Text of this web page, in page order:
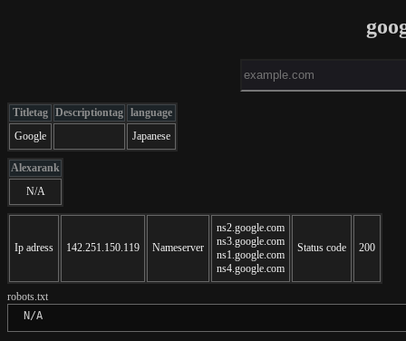
Titletag Descriptiontag language
Google
Japanese
Alexarank
N/A
Ip adress 142.251.150.119 Nameserver
ns2.google.com
ns3.google.com
ns1.google.com
ns4.google.com
Status code 200
robots.txt
N/A